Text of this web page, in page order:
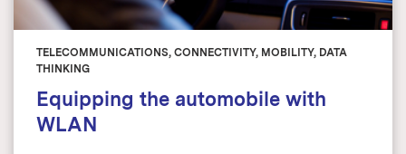
TELECOMMUNICATIONS, CONNECTIVITY, MOBILITY, DATA
THINKING
Equipping the automobile with
WLAN